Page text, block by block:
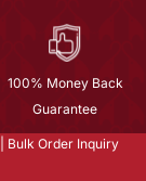
100% Money Back
Guarantee
Bulk Order Inquiry